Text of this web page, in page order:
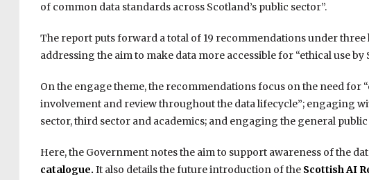
of common data standards across Scotland’s public sector”.
The report puts forward a total of 19 recommendations under three
addressing the aim to make data more accessible for “ethical use
On the engage theme, the recommendations focus on the need
involvement and review throughout the data lifecycle”; engaging
sector, third sector and academics; and engaging the general
Here, the Government notes the aim to support awareness of the
catalogue. It also details the future introduction of the Scottish AI